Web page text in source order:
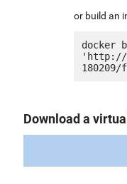
or build an
docker
'http://
Download a